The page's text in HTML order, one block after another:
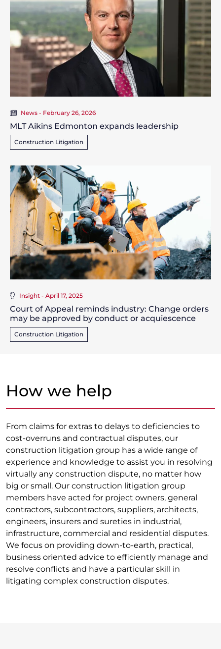
News - February 26, 2026
MLT Aikins Edmonton expands leadership
Construction Litigation
Insight - April 17, 2025
Court of Appeal reminds industry: Change orders
may be approved by conduct or acquiescence
Construction Litigation
How we help
From claims for extras to delays to deficiencies to
cost-overruns and contractual disputes, our
construction litigation group has a wide range of
experience and knowledge to assist you in resolving
virtually any construction dispute, no matter how
big or small. Our construction litigation group
members have acted for project owners, general
contractors, subcontractors, suppliers, architects,
engineers, insurers and sureties in industrial,
infrastructure, commercial and residential disputes.
We focus on providing down-to-earth, practical,
business oriented advice to efficiently manage and
resolve conflicts and have a particular skill in
litigating complex construction disputes.